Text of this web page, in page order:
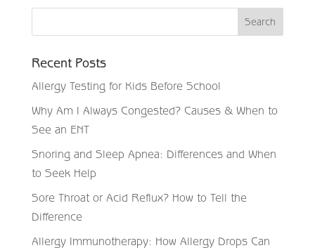
Recent Posts
Allergy Testing for Kids Before School
Why Am I Always Congested? Causes & When to
See an ENT
Snoring and Sleep Apnea: Differences and When
to Seek Help
Sore Throat or Acid Reflux? How to Tell the
Difference
Allergy Immunotherapy: How Allergy Drops Can